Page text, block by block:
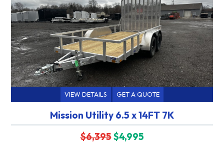
VIEW DETAILS GET A QUOTE
Mission Utility 6.5 x 14FT 7K
$6,395$4,995